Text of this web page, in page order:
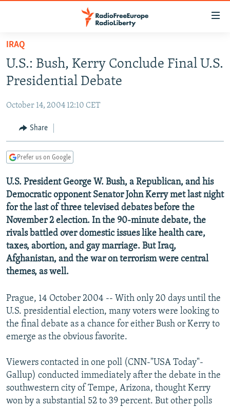
Skip
main
content
to
Navigation
Skip
TO READERS IN RUSSIA
RUSSIA PROGRAMMING
CURRENT TIME
RADIO AZATLIQ
CENTRAL ASIA
KAZAKHSTAN
TAJIKISTAN
TURKMENISTAN
UZBEKISTAN
SOUTH ASIA
PAKISTAN
ARMENIA
AZERBAIJAN
GEORGIA
CENTRAL/SE EUROPE
BOSNIA
KOSOVO
MOLDOVA
SERBIA
EAST EUROPE
BELARUS
UKRAINE
VISUALS
INVESTIGATIONS
RFE/RL INVESTIGATES
SCHEMES
SYSTEMA
NEWSLETTERS
WIDER EUROPE BY RIKARD JOZWIAK
THE RUNDOWN
PODCASTS
MAJLIS
SHARE TIPS SECURELY
BYPASS BLOCKING
ABOUT RFE/RL
CONTACT US
Subscribe
FOLLOW US
IRAQ
U.S.: Bush, Kerry Conclude Final U.S.
Presidential Debate
October 14, 2004 12:10 CET
Share
Prefer us on Google
U.S. President George W. Bush, a Republican, and his
Democratic opponent Senator John Kerry met last night
for the last of three televised debates before the
November 2 election. In the 90-minute debate, the
rivals battled over domestic issues like health care,
taxes, abortion, and gay marriage. But Iraq,
Afghanistan, and the war on terrorism were central
themes, as well.
Prague, 14 October 2004 -- With only 20 days until the
U.S. presidential election, many voters were looking to
the final debate as a chance for either Bush or Kerry to
emerge as the obvious favorite.
Viewers contacted in one poll (CNN-"USA Today"-
Gallup) conducted immediately after the debate in the
southwestern city of Tempe, Arizona, thought Kerry
won by a substantial 52 to 39 percent. But other polls